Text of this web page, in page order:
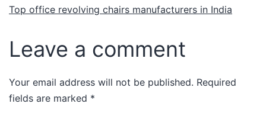
Top office revolving chairs manufacturers in India
Leave a comment
Your email address will not be published. Required
fields are marked *